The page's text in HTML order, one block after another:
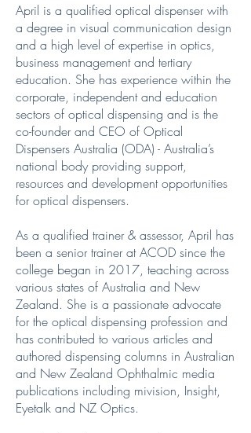
April is a qualified optical dispenser with
a degree in visual communication design
and a high level of expertise in optics,
business management and tertiary
education. She has experience within the
corporate, independent and education
sectors of optical dispensing and is the
co-founder and CEO of Optical
Dispensers Australia (ODA) - Australia’s
national body providing support,
resources and development opportunities
for optical dispensers.
As a qualified trainer & assessor, April has
been a senior trainer at ACOD since the
college began in 2017, teaching across
various states of Australia and New
Zealand. She is a passionate advocate
for the optical dispensing profession and
has contributed to various articles and
authored dispensing columns in Australian
and New Zealand Ophthalmic media
publications including mivision, Insight,
Eyetalk and NZ Optics.